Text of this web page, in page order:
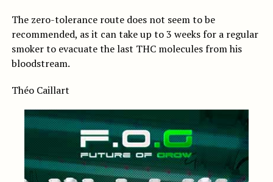
The zero-tolerance route does not seem to be
recommended, as it can take up to 3 weeks for a regular
smoker to evacuate the last THC molecules from his
bloodstream.
Théo Caillart